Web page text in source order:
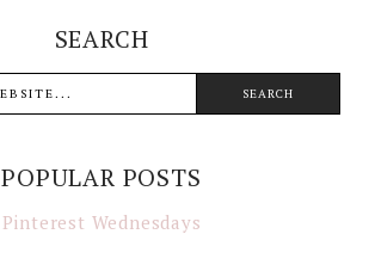
SEARCH
POPULAR POSTS
Pinterest Wednesdays